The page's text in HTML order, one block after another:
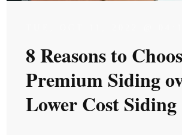
8 Reasons to
Premium Siding
Lower Cost Siding